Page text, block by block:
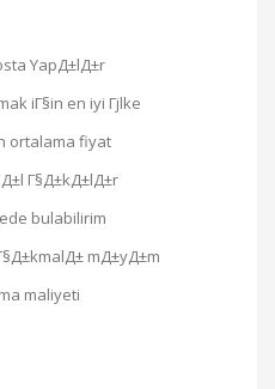
YapД±lД±r
iГ§in en iyi Гјlke
ortalama fiyat
Г§Д±kД±lД±r
bulabilirim
mД±yД±m
maliyeti